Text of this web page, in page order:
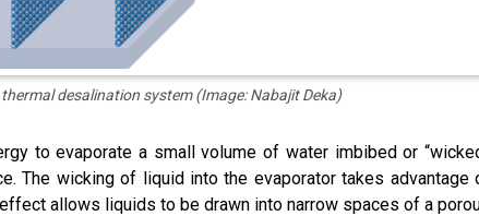
desalination system (Image: Nabajit Deka)
to evaporate a small volume of water imbibed or
The wicking of liquid into the evaporator takes advantage
allows liquids to be drawn into narrow spaces of a